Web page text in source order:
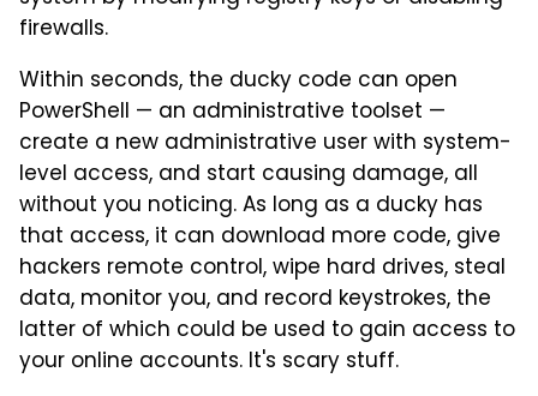
firewalls.
Within seconds, the ducky code can open
PowerShell — an administrative toolset —
create a new administrative user with system-
level access, and start causing damage, all
without you noticing. As long as a ducky has
that access, it can download more code, give
hackers remote control, wipe hard drives, steal
data, monitor you, and record keystrokes, the
latter of which could be used to gain access to
your online accounts. It's scary stuff.